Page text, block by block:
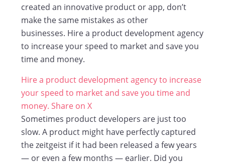
created an innovative product or app, don’t
make the same mistakes as other
businesses. Hire a product development agency
to increase your speed to market and save you
time and money.
Hire a product development agency to increase
your speed to market and save you time and
money. Share on X
Sometimes product developers are just too
slow. A product might have perfectly captured
the zeitgeist if it had been released a few years
— or even a few months — earlier. Did you